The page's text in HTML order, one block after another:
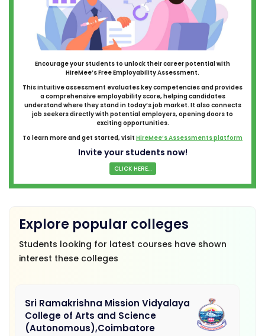
Encourage your students to unlock their career potential with
HireMee’s Free Employability Assessment.
This intuitive assessment evaluates key competencies and provides
a comprehensive employability score, helping candidates
understand where they stand in today’s job market. It also connects
job seekers directly with potential employers, opening doors to
exciting opportunities.
To learn more and get started, visit HireMee’s Assessments platform
Invite your students now!
CLICK HERE...
Explore popular colleges
Students looking for latest courses have shown
interest these colleges
Sri Ramakrishna Mission Vidyalaya
College of Arts and Science
(Autonomous),Coimbatore